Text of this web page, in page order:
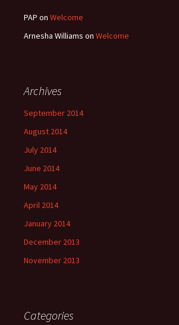
PAP on Welcome
Arnesha Williams on Welcome
Archives
September 2014
August 2014
July 2014
June 2014
May 2014
April 2014
January 2014
December 2013
November 2013
Categories